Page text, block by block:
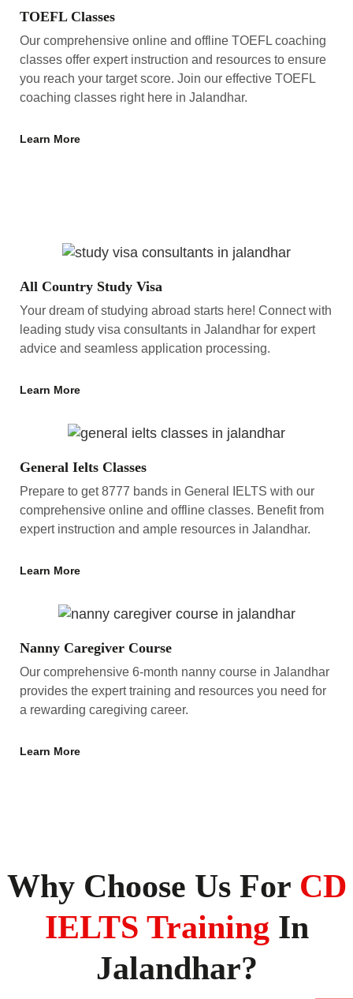
TOEFL Classes
Our comprehensive online and offline TOEFL coaching
classes offer expert instruction and resources to ensure
you reach your target score. Join our effective TOEFL
coaching classes right here in Jalandhar.
Learn More
All Country Study Visa
Your dream of studying abroad starts here! Connect with
leading study visa consultants in Jalandhar for expert
advice and seamless application processing.
Learn More
General Ielts Classes
Prepare to get 8777 bands in General IELTS with our
comprehensive online and offline classes. Benefit from
expert instruction and ample resources in Jalandhar.
Learn More
Nanny Caregiver Course
Our comprehensive 6-month nanny course in Jalandhar
provides the expert training and resources you need for
a rewarding caregiving career.
Learn More
Why Choose Us For CD
IELTS Training In
Jalandhar?